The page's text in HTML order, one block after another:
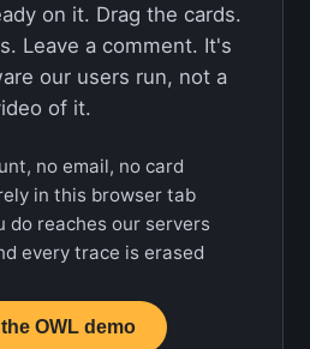
on it. Drag the cards.
Leave a comment. It's
our users run, not a
of it.
no email, no card
in this browser tab
do reaches our servers
every trace is erased
OWL demo